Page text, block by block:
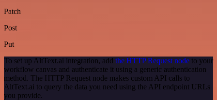
Patch
Post
Put
To set up AltText.ai integration, add the HTTP Request node to your
workflow canvas and authenticate it using a generic authentication
method. The HTTP Request node makes custom API calls to
AltText.ai to query the data you need using the API endpoint URLs
you provide.